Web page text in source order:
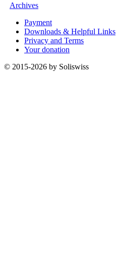
Archives
Payment
Downloads & Helpful Links
Privacy and Terms
Your donation
© 2015-2026 by Soliswiss